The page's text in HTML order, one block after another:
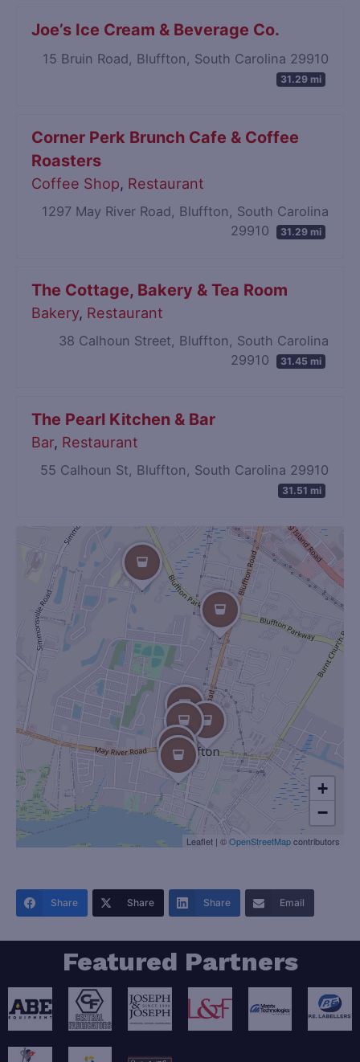
Joe’s Ice Cream & Beverage Co.
15 Bruin Road, Bluffton, South Carolina 29910
31.29 mi
Corner Perk Brunch Cafe & Coffee
Roasters
Coffee Shop, Restaurant
1297 May River Road, Bluffton, South Carolina
29910
31.29 mi
The Cottage, Bakery & Tea Room
Bakery, Restaurant
38 Calhoun Street, Bluffton, South Carolina
29910
31.45 mi
The Pearl Kitchen & Bar
Bar, Restaurant
55 Calhoun St, Bluffton, South Carolina 29910
31.51 mi
+
−
Leaflet | ©OpenStreetMapcontributors
Share Share Share Email
Featured Partners